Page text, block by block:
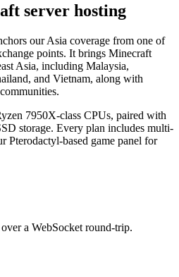
server hosting
our Asia coverage from one of
points. It brings Minecraft
Asia, including Malaysia,
and Vietnam, along with
7950X-class CPUs, paired with
storage. Every plan includes multi-
Pterodactyl-based game panel for
a WebSocket round-trip.